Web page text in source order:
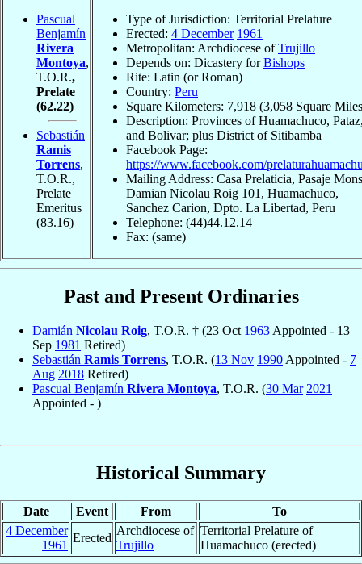
Pascual
Benjamín
Rivera
Montoya,
T.O.R.,
Prelate
(62.22)
Sebastián
Ramis
Torrens,
T.O.R.,
Prelate
Emeritus
(83.16)
Type of Jurisdiction: Territorial Prelature
Erected: 4 December 1961
Metropolitan: Archdiocese ofTrujillo
Depends on: Dicastery forBishops
Rite: Latin (or Roman)
Country: Peru
Square Kilometers: 7,918 (3,058 Square
Description: Provinces of Huamachuco,
and Bolivar; plus District of Sitibamba
Facebook Page:
https://www.facebook.com/
Mailing Address: Casa Prelaticia, Pasaje
Damian Nicolau Roig 101, Huamachuco,
Sanchez Carion, Dpto. La Libertad, Peru
Telephone: (44)44.12.14
Fax: (same)
Past and Present Ordinaries
Damián Nicolau Roig, T.O.R. † (23 Oct 1963 Appointed - 13
Sep 1981 Retired)
Sebastián Ramis Torrens, T.O.R. (13 Nov 1990 Appointed - 7
Aug 2018 Retired)
Pascual Benjamín Rivera Montoya, T.O.R. (30 Mar 2021
Appointed - )
Historical Summary
Date Event From
To
4 December
1961
Erected
Archdiocese of
Trujillo
Territorial Prelature of
Huamachuco (erected)